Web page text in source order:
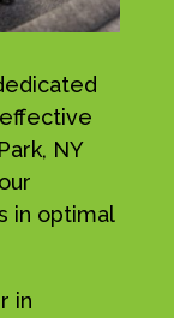
NY
in optimal
in